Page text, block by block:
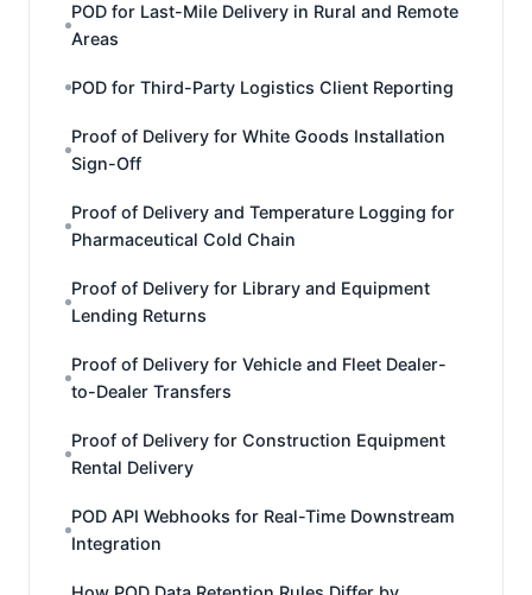
POD for Last-Mile Delivery in Rural and Remote
Areas
POD for Third-Party Logistics Client Reporting
Proof of Delivery for White Goods Installation
Sign-Off
Proof of Delivery and Temperature Logging for
Pharmaceutical Cold Chain
Proof of Delivery for Library and Equipment
Lending Returns
Proof of Delivery for Vehicle and Fleet Dealer-
to-Dealer Transfers
Proof of Delivery for Construction Equipment
Rental Delivery
POD API Webhooks for Real-Time Downstream
Integration